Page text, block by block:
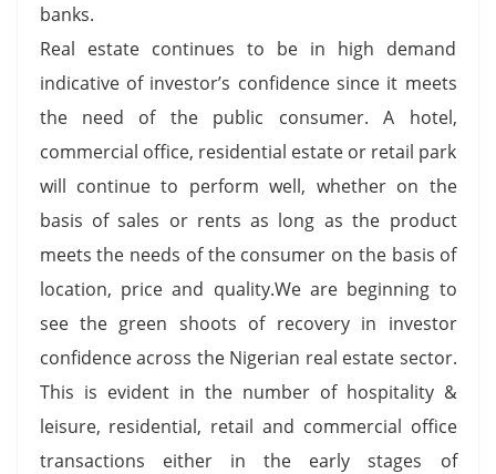
banks.
Real estate continues to be in high demand
indicative of investor’s confidence since it meets
the need of the public consumer. A hotel,
commercial office, residential estate or retail park
will continue to perform well, whether on the
basis of sales or rents as long as the product
meets the needs of the consumer on the basis of
location, price and quality.We are beginning to
see the green shoots of recovery in investor
confidence across the Nigerian real estate sector.
This is evident in the number of hospitality &
leisure, residential, retail and commercial office
transactions either in the early stages of